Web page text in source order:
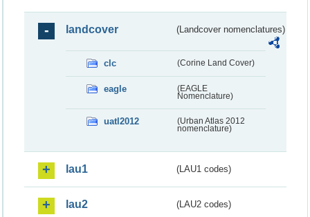
landcover (Landcover nomenclatures)
clc (Corine Land Cover)
eagle
(EAGLE
Nomenclature)
uatl2012
(Urban Atlas 2012
nomenclature)
lau1 (LAU1 codes)
lau2 (LAU2 codes)